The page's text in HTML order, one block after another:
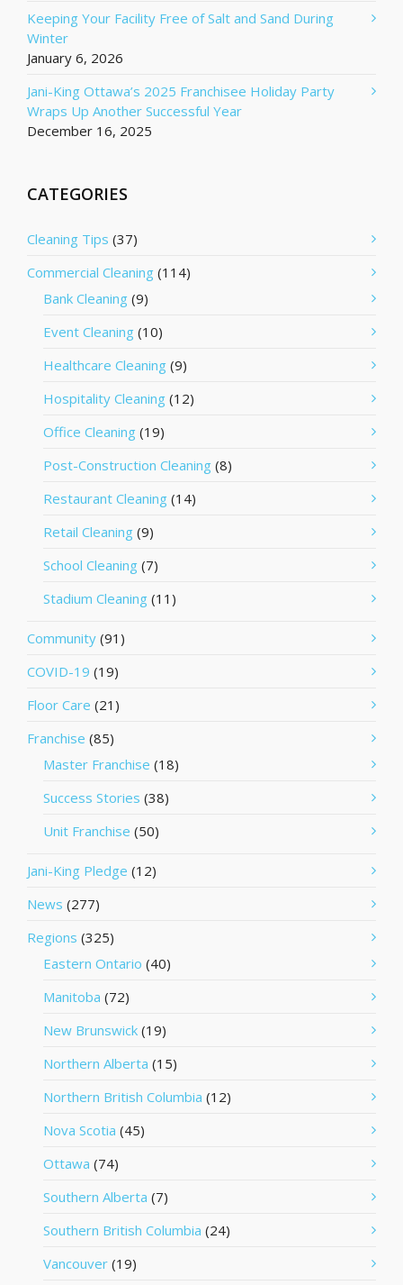
Keeping Your Facility Free of Salt and Sand During
Winter
January 6, 2026
Jani-King Ottawa’s 2025 Franchisee Holiday Party
Wraps Up Another Successful Year
December 16, 2025
CATEGORIES
Cleaning Tips (37)
Commercial Cleaning (114)
Bank Cleaning (9)
Event Cleaning (10)
Healthcare Cleaning (9)
Hospitality Cleaning (12)
Office Cleaning (19)
Post-Construction Cleaning (8)
Restaurant Cleaning (14)
Retail Cleaning (9)
School Cleaning (7)
Stadium Cleaning (11)
Community (91)
COVID-19 (19)
Floor Care (21)
Franchise (85)
Master Franchise (18)
Success Stories (38)
Unit Franchise (50)
Jani-King Pledge (12)
News (277)
Regions (325)
Eastern Ontario (40)
Manitoba (72)
New Brunswick (19)
Northern Alberta (15)
Northern British Columbia (12)
Nova Scotia (45)
Ottawa (74)
Southern Alberta (7)
Southern British Columbia (24)
Vancouver (19)